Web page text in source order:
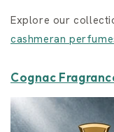
Explore our
cashmeran
Cognac